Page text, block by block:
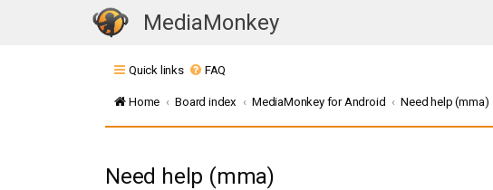
MediaMonkey
g
Quick links FAQ
Home Board index MediaMonkey for Android Need help (mma)
Need help (mma)